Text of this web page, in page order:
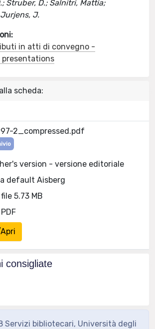
Struber, D.; Salnitri, Mattia;
Jurjens, J.
in atti di convegno -
presentations
scheda:
2_compressed.pdf
version - versione editoriale
default Aisberg
5.73 MB
consigliate
Servizi bibliotecari, Università degli